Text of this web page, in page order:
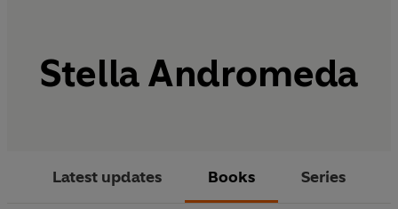
Stella Andromeda
Latest updates Books Series